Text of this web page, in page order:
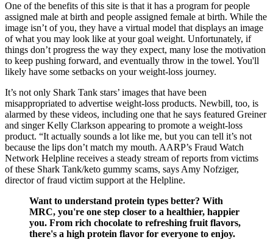
One of the benefits of this site is that it has a program for people
assigned male at birth and people assigned female at birth. While the
image isn’t of you, they have a virtual model that displays an image
of what you may look like at your goal weight. Unfortunately, if
things don’t progress the way they expect, many lose the motivation
to keep pushing forward, and eventually throw in the towel. You'll
likely have some setbacks on your weight-loss journey.
It’s not only Shark Tank stars’ images that have been
misappropriated to advertise weight-loss products. Newbill, too, is
alarmed by these videos, including one that he says featured Greiner
and singer Kelly Clarkson appearing to promote a weight-loss
product. “It actually sounds a lot like me, but you can tell it’s not
because the lips don’t match my mouth. AARP’s Fraud Watch
Network Helpline receives a steady stream of reports from victims
of these Shark Tank/keto gummy scams, says Amy Nofziger,
director of fraud victim support at the Helpline.
Want to understand protein types better? With
MRC, you're one step closer to a healthier, happier
you. From rich chocolate to refreshing fruit flavors,
there's a high protein flavor for everyone to enjoy.